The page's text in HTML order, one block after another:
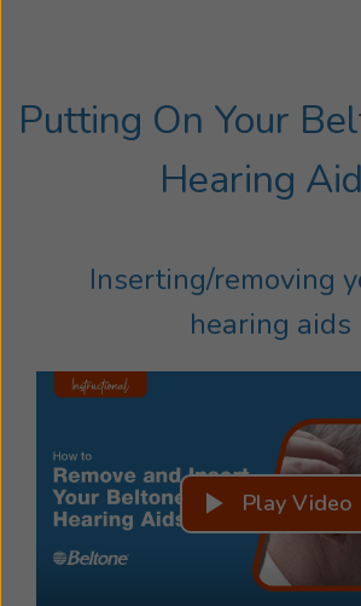
Putting On Your
Hearing
Inserting/removing
hearing aids
Play Video